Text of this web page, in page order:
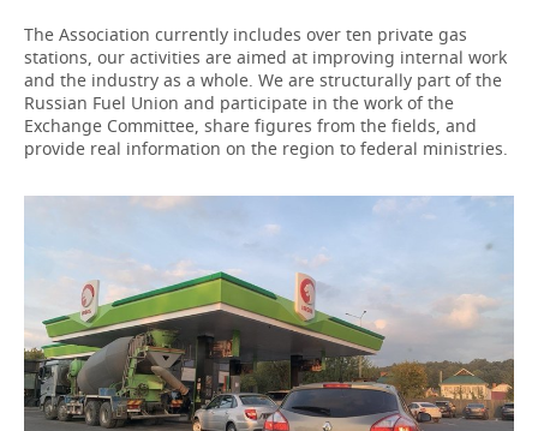
The Association currently includes over ten private gas
stations, our activities are aimed at improving internal work
and the industry as a whole. We are structurally part of the
Russian Fuel Union and participate in the work of the
Exchange Committee, share figures from the fields, and
provide real information on the region to federal ministries.